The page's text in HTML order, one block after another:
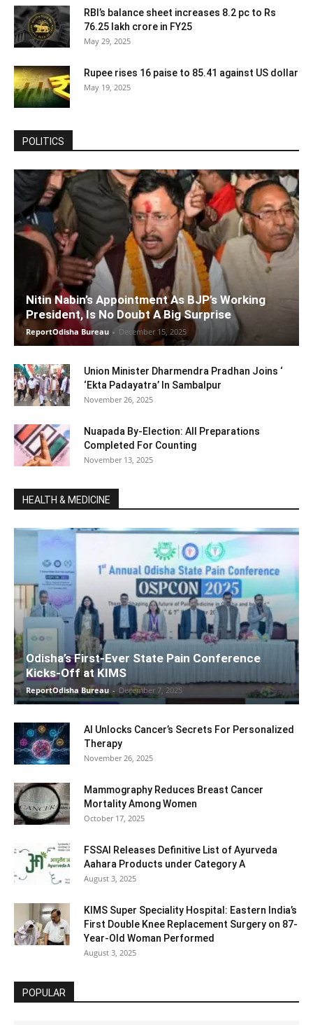
RBI’s balance sheet increases 8.2 pc to Rs
76.25 lakh crore in FY25
May 29, 2025
Rupee rises 16 paise to 85.41 against US dollar
May 19, 2025
POLITICS
Nitin Nabin’s Appointment As BJP’s Working
President, Is No Doubt A Big Surprise
ReportOdisha Bureau - December 15, 2025
Union Minister Dharmendra Pradhan Joins ‘
‘Ekta Padayatra’ In Sambalpur
November 26, 2025
Nuapada By-Election: All Preparations
Completed For Counting
November 13, 2025
HEALTH & MEDICINE
Odisha’s First-Ever State Pain Conference
Kicks-Off at KIMS
ReportOdisha Bureau - December 7, 2025
AI Unlocks Cancer’s Secrets For Personalized
Therapy
November 26, 2025
Mammography Reduces Breast Cancer
Mortality Among Women
October 17, 2025
FSSAI Releases Definitive List of Ayurveda
Aahara Products under Category A
August 3, 2025
KIMS Super Speciality Hospital: Eastern India’s
First Double Knee Replacement Surgery on 87-
Year-Old Woman Performed
August 3, 2025
POPULAR